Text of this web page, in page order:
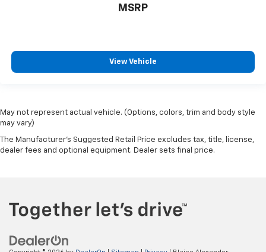
MSRP
View Vehicle
May not represent actual vehicle. (Options, colors, trim and body style
may vary)
The Manufacturer's Suggested Retail Price excludes tax, title, license,
dealer fees and optional equipment. Dealer sets final price.